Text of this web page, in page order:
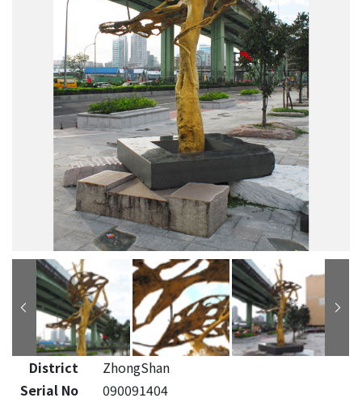
District
ZhongShan
Serial No
090091404